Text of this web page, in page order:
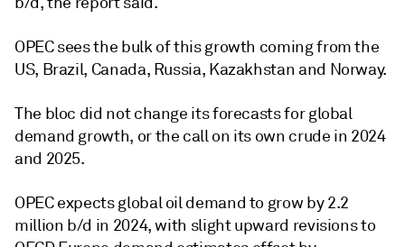
OPEC sees the bulk of this growth coming from the
US, Brazil, Canada, Russia, Kazakhstan and Norway.
The bloc did not change its forecasts for global
demand growth, or the call on its own crude in 2024
and 2025.
OPEC expects global oil demand to grow by 2.2
million b/d in 2024, with slight upward revisions to